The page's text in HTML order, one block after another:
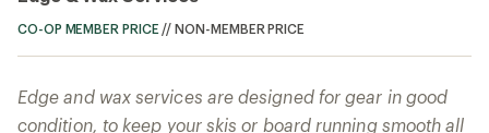
CO-OP MEMBER PRICE //NON-MEMBER PRICE
Edge and wax services are designed for gear in good
condition, to keep your skis or board running smooth all